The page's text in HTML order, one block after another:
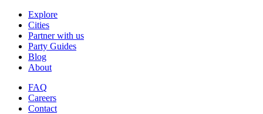
Explore
Cities
Partner with us
Party Guides
Blog
About
FAQ
Careers
Contact